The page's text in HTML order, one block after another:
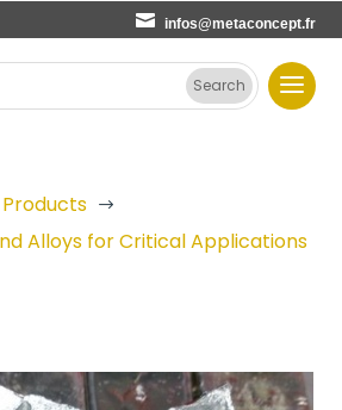
infos@metaconcept.fr
Products $
Alloys for Critical Applications